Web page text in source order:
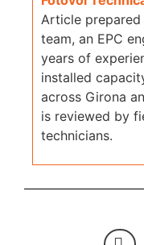
Article
team, an EPC
years of
installed
across Girona
is reviewed by
technicians.